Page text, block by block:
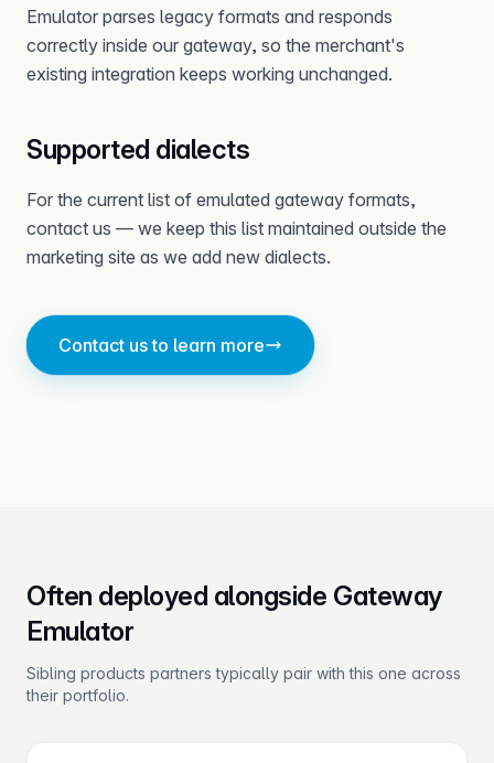
Emulator parses legacy formats and responds
correctly inside our gateway, so the merchant's
existing integration keeps working unchanged.
Supported dialects
For the current list of emulated gateway formats,
contact us — we keep this list maintained outside the
marketing site as we add new dialects.
Contact us to learn more
Often deployed alongside Gateway
Emulator
Sibling products partners typically pair with this one across
their portfolio.